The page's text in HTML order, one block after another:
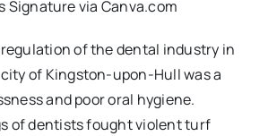
Signature via Canva.com
of the dental industry in
of Kingston-upon-Hull was a
and poor oral hygiene.
of dentists fought violent turf